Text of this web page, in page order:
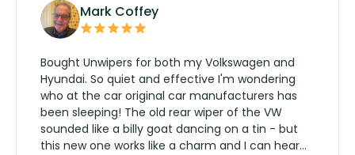
Mark Coffey
Bought Unwipers for both my Volkswagen and
Hyundai. So quiet and effective I'm wondering
who at the car original car manufacturers has
been sleeping! The old rear wiper of the VW
sounded like a billy goat dancing on a tin - but
this new one works like a charm and I can hear